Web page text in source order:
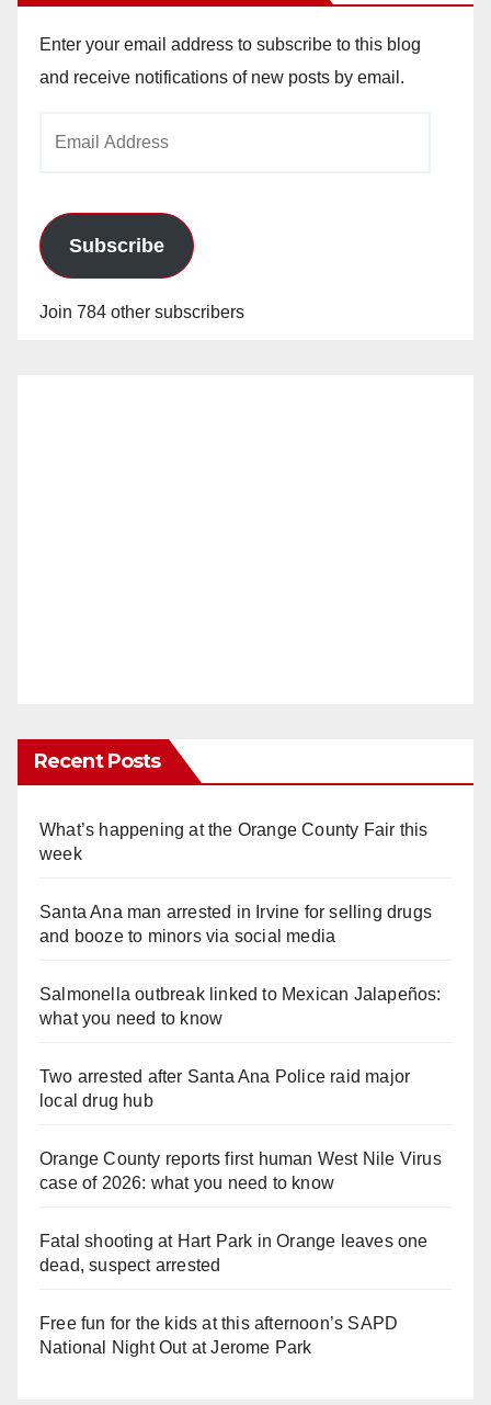
Enter your email address to subscribe to this blog
and receive notifications of new posts by email.
Subscribe
Join 784 other subscribers
Recent Posts
What’s happening at the Orange County Fair this
week
Santa Ana man arrested in Irvine for selling drugs
and booze to minors via social media
Salmonella outbreak linked to Mexican Jalapeños:
what you need to know
Two arrested after Santa Ana Police raid major
local drug hub
Orange County reports first human West Nile Virus
case of 2026: what you need to know
Fatal shooting at Hart Park in Orange leaves one
dead, suspect arrested
Free fun for the kids at this afternoon’s SAPD
National Night Out at Jerome Park